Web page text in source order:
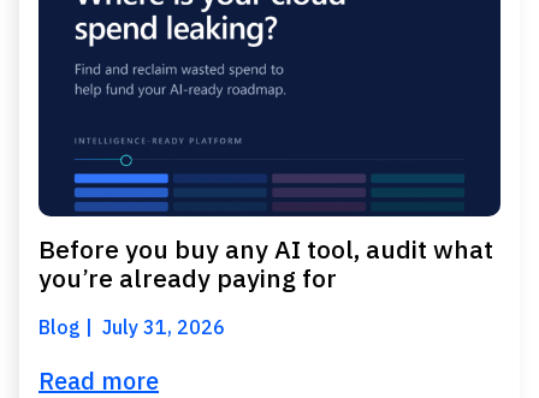
Before you buy any AI tool, audit what
you’re already paying for
Blog July 31, 2026
Read more